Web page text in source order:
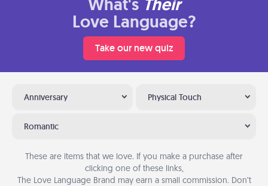
What's Their
Love Language?
Take our new quiz
Anniversary Physical Touch
Romantic
These are items that we love. If you make a purchase after
clicking one of these links,
The Love Language Brand may earn a small commission. Don’t